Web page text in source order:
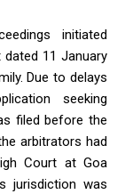
initiated
11 January
Due to delays
seeking
filed before the
arbitrators had
Court at Goa
jurisdiction was